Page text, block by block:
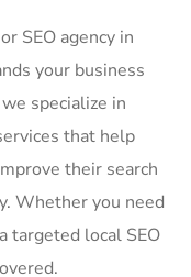
SEO agency in
your business
specialize in
that help
their search
Whether you need
targeted local SEO